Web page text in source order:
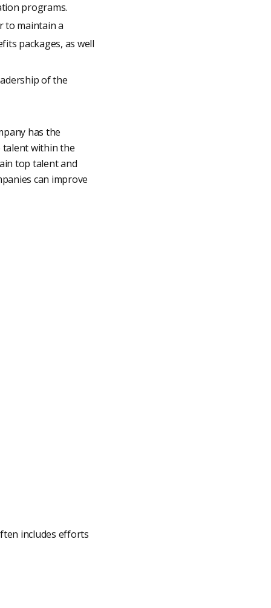
programs.
to maintain a
packages, as well
of the
has the
talent within the
top talent and
can improve
includes efforts